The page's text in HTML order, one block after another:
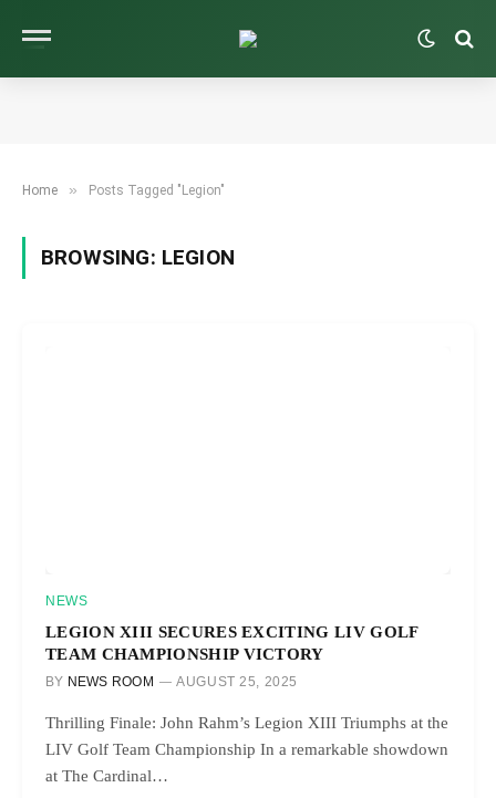
Home » Posts Tagged "Legion"
BROWSING: LEGION
NEWS
LEGION XIII SECURES EXCITING LIV GOLF
TEAM CHAMPIONSHIP VICTORY
BY NEWS ROOM AUGUST 25, 2025
Thrilling Finale: John Rahm’s Legion XIII Triumphs at the
LIV Golf Team Championship In a remarkable showdown
at The Cardinal…